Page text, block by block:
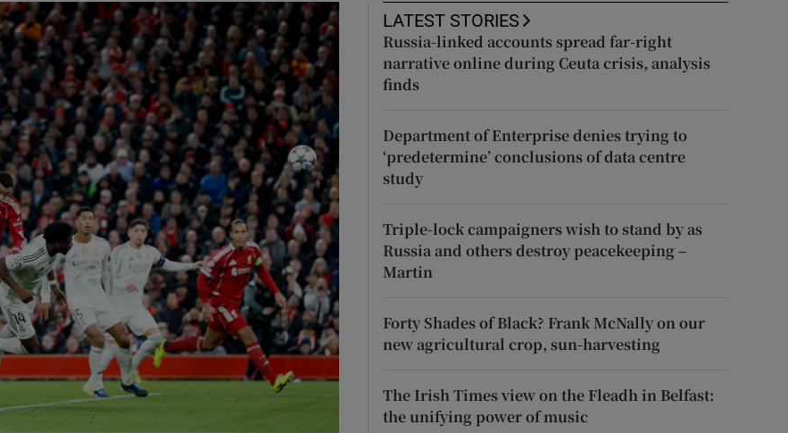
Show Motors sub sections
Show Podcasts sub sections
Show Gaeilge sub sections
Show History sub sections
LATEST STORIES
Russia-linked accounts spread far-right
narrative online during Ceuta crisis, analysis
finds
Department of Enterprise denies trying to
‘predetermine’ conclusions of data centre
study
Triple-lock campaigners wish to stand by as
Russia and others destroy peacekeeping –
Martin
Forty Shades of Black? Frank McNally on our
new agricultural crop, sun-harvesting
The Irish Times view on the Fleadh in Belfast:
the unifying power of music